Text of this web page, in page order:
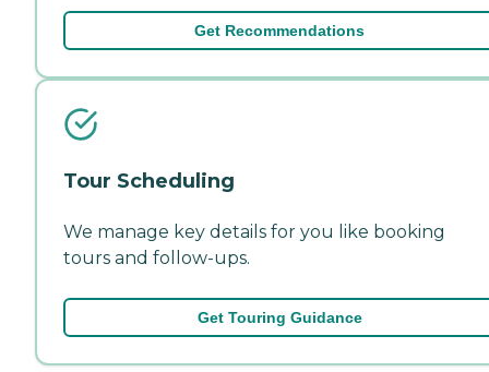
Get Recommendations
Tour Scheduling
We manage key details for you like booking
tours and follow-ups.
Get Touring Guidance